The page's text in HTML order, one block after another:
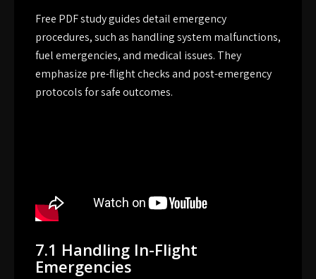
Free PDF study guides detail emergency
procedures, such as handling system malfunctions,
fuel emergencies, and medical issues. They
emphasize pre-flight checks and post-emergency
protocols for safe outcomes.
7.1 Handling In-Flight
Emergencies